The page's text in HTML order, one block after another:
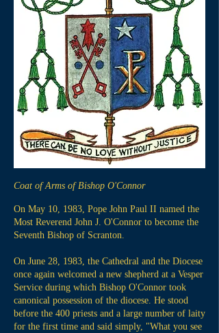
Coat of Arms of Bishop O'Connor
On May 10, 1983, Pope John Paul II named the
Most Reverend John J. O'Connor to become the
Seventh Bishop of Scranton.
On June 28, 1983, the Cathedral and the Diocese
once again welcomed a new shepherd at a Vesper
Service during which Bishop O'Connor took
canonical possession of the diocese. He stood
before the 400 priests and a large number of laity
for the first time and said simply, "What you see